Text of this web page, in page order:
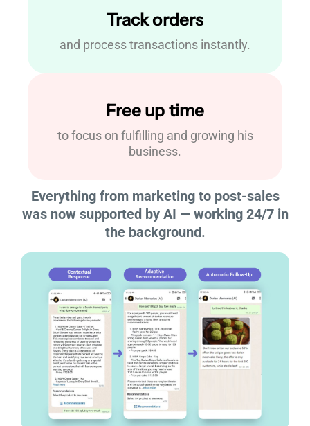
Track orders
and process transactions instantly.
Free up time
to focus on fulfilling and growing his
business.
Everything from marketing to post-sales
was now supported by AI — working 24/7 in
the background.